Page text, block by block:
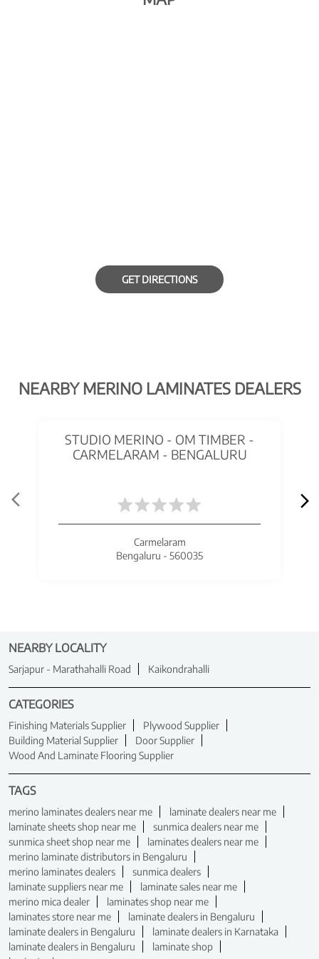
GET DIRECTIONS
NEARBY MERINO LAMINATES DEALERS
STUDIO MERINO - OM TIMBER -
CARMELARAM - BENGALURU
Carmelaram
Bengaluru - 560035
NEARBY LOCALITY
Sarjapur - Marathahalli Road Kaikondrahalli
CATEGORIES
Finishing Materials Supplier
Plywood Supplier
Building Material Supplier
Door Supplier
Wood And Laminate Flooring Supplier
TAGS
merino laminates dealers near me
laminate dealers near me
laminate sheets shop near me
sunmica dealers near me
sunmica sheet shop near me
laminates dealers near me
merino laminate distributors in Bengaluru
merino laminates dealers
sunmica dealers
laminate suppliers near me
laminate sales near me
merino mica dealer
laminates shop near me
laminates store near me
laminate dealers in Bengaluru
laminate dealers in Bengaluru
laminate dealers in Karnataka
laminate dealers in Bengaluru
laminate shop